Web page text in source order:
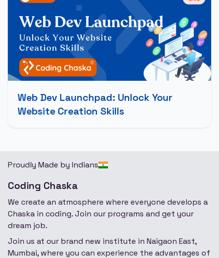
Web Dev Launchpad: Unlock Your
Website Creation Skills
Proudly Made by Indians
Coding Chaska
We create an atmosphere where everyone develops a
Chaska in coding. Join our programs and get your
dream job.
Join us at our brand new institute in Naigaon East,
Mumbai, where you can experience the advantages of